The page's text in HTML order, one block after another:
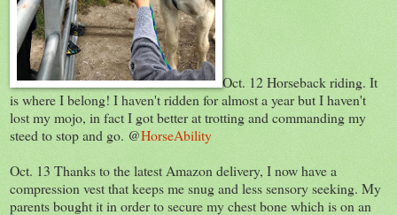
Oct. 12 Horseback riding. It
is where I belong! I haven't ridden for almost a year but I haven't
lost my mojo, in fact I got better at trotting and commanding my
steed to stop and go. @HorseAbility
Oct. 13 Thanks to the latest Amazon delivery, I now have a
compression vest that keeps me snug and less sensory seeking. My
parents bought it in order to secure my chest bone which is on an